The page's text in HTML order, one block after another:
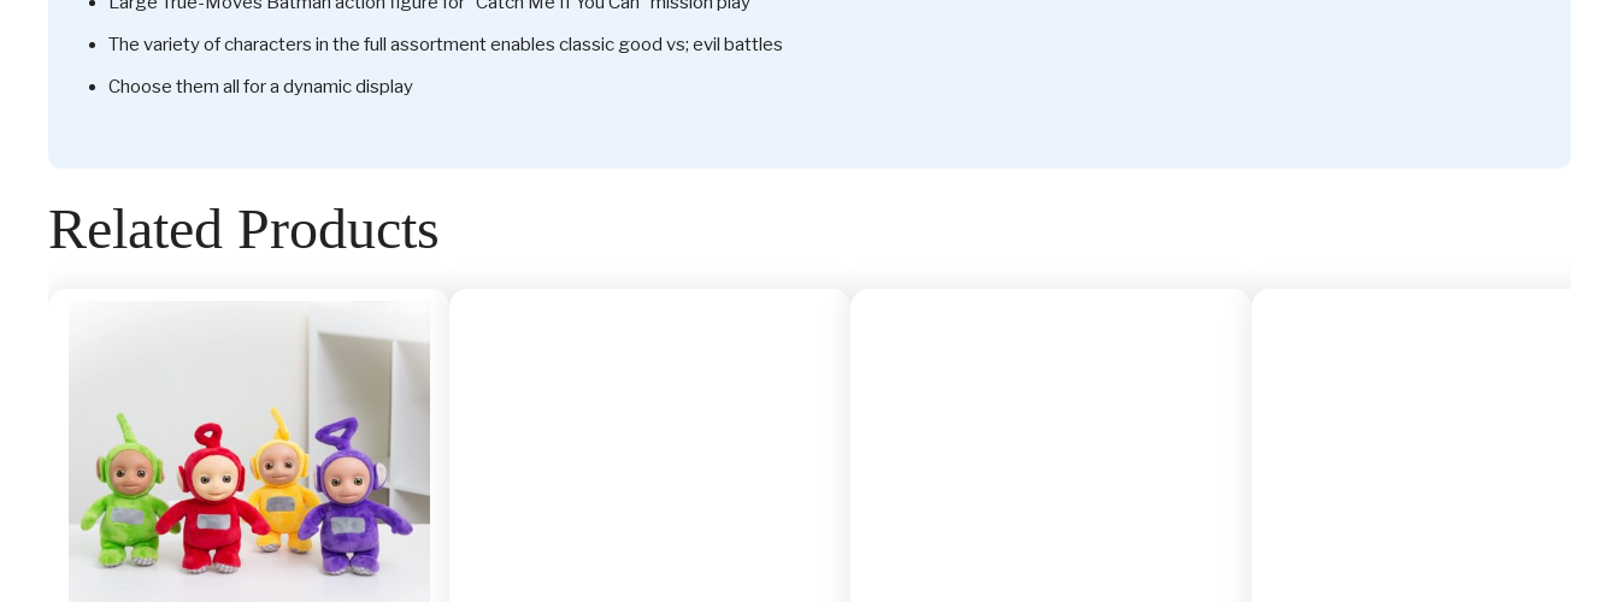
The variety of characters in the full assortment enables classic good vs; evil battles
Choose them all for a dynamic display
Related Products